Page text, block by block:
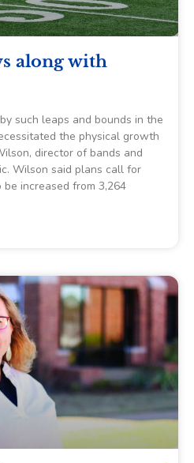
along with
such leaps and bounds in the
the physical growth
director of bands and
Wilson said plans call for
be increased from 3,264